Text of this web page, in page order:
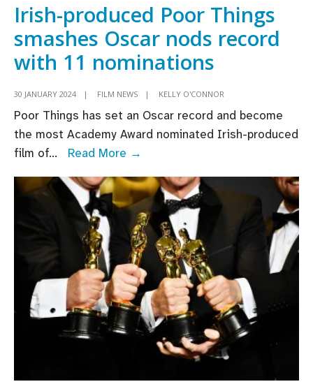
Irish-produced Poor Things
smashes Oscar nods record
with 11 nominations
30 JANUARY 2024 | FILM NEWS | KELLY O'CONNOR
Poor Things has set an Oscar record and become
the most Academy Award nominated Irish-produced
film of... Read More →
Poor
Things
smashes
Oscar
nods
record
with
11
nominations